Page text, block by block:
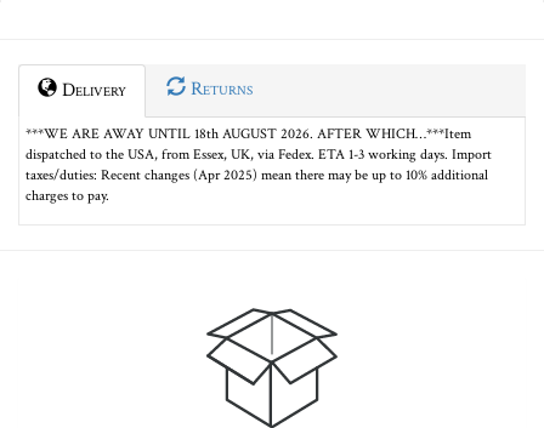
Delivery Returns
***WE ARE AWAY UNTIL 18th AUGUST 2026. AFTER WHICH…***Item
dispatched to the USA, from Essex, UK, via Fedex. ETA 1-3 working days. Import
taxes/duties: Recent changes (Apr 2025) mean there may be up to 10% additional
charges to pay.